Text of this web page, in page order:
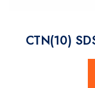
CTN(10)